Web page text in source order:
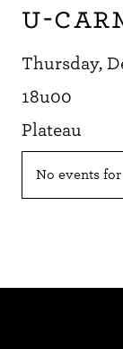
U-
Thursday,
18u00
Plateau
No events for